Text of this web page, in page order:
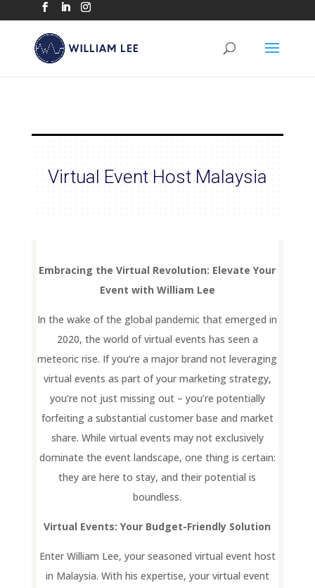
Virtual Event Host Malaysia
Embracing the Virtual Revolution: Elevate Your
Event with William Lee
In the wake of the global pandemic that emerged in
2020, the world of virtual events has seen a
meteoric rise. If you’re a major brand not leveraging
virtual events as part of your marketing strategy,
you’re not just missing out – you’re potentially
forfeiting a substantial customer base and market
share. While virtual events may not exclusively
dominate the event landscape, one thing is certain:
they are here to stay, and their potential is
boundless.
Virtual Events: Your Budget-Friendly Solution
Enter William Lee, your seasoned virtual event host
in Malaysia. With his expertise, your virtual event